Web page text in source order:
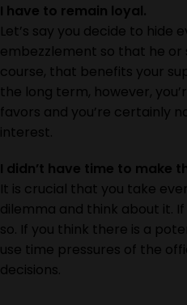
I have to remain loyal.
Let’s say you decide to hide
embezzlement so that he or
course, that benefits your
the long term, however,
favors and you’re certainly
interest.
I didn’t have time to make
It is crucial that you take
dilemma and think about it.
so. If you think there is a
use time pressures of the
decisions.